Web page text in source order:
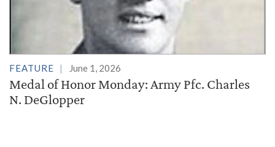
FEATURE June 1, 2026
Medal of Honor Monday: Army Pfc. Charles
N. DeGlopper